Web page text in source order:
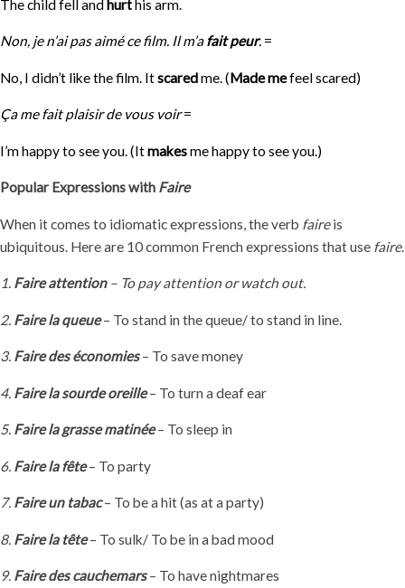
The child fell andhurthis arm.
Non, je n’ai pas aimé ce film. Il m’afait peur. =
No, I didn’t like the film. Itscaredme. (Made mefeel scared)
Ça me fait plaisir de vous voir=
I’m happy to see you. (Itmakesme happy to see you.)
Popular Expressions with Faire
When it comes to idiomatic expressions, the verb faireis
ubiquitous. Here are 10 common French expressions that use faire.
1. Faire attention– To pay attention or watch out.
2. Faire la queue– To stand in the queue/ to stand in line.
3. Faire des économies– To save money
4. Faire la sourde oreille– To turn a deaf ear
5. Faire la grasse matinée– To sleep in
6. Faire la fête– To party
7. Faire un tabac– To be a hit (as at a party)
8. Faire la tête– To sulk/ To be in a bad mood
9. Faire des cauchemars– To have nightmares